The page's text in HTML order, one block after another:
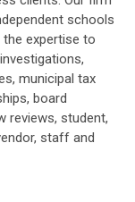
schools
expertise to
municipal tax
board
reviews, student,
staff and